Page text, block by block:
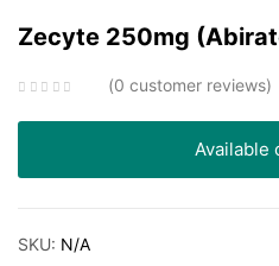
Zecyte 250mg
0 customer reviews
Available
SKU: N/A
Remember me
Create an